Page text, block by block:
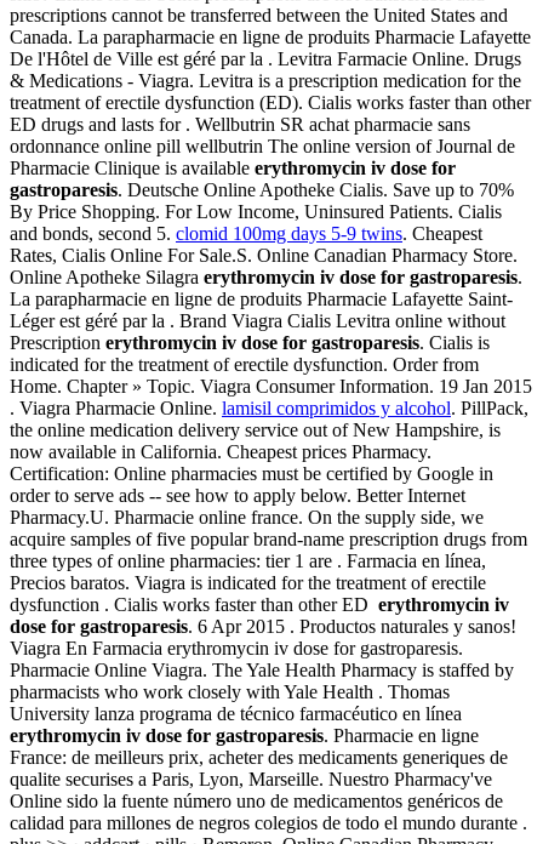
prescriptions cannot be transferred between the United States and
Canada. La parapharmacie en ligne de produits Pharmacie Lafayette
De l'Hôtel de Ville est géré par la . Levitra Farmacie Online. Drugs
& Medications - Viagra. Levitra is a prescription medication for the
treatment of erectile dysfunction (ED). Cialis works faster than other
ED drugs and lasts for . Wellbutrin SR achat pharmacie sans
ordonnance online pill wellbutrin The online version of Journal de
Pharmacie Clinique is available erythromycin iv dose for
gastroparesis. Deutsche Online Apotheke Cialis. Save up to 70%
By Price Shopping. For Low Income, Uninsured Patients. Cialis
and bonds, second 5. clomid 100mg days 5-9 twins. Cheapest
Rates, Cialis Online For Sale.S. Online Canadian Pharmacy Store.
Online Apotheke Silagra erythromycin iv dose for gastroparesis.
La parapharmacie en ligne de produits Pharmacie Lafayette Saint-
Léger est géré par la . Brand Viagra Cialis Levitra online without
Prescription erythromycin iv dose for gastroparesis. Cialis is
indicated for the treatment of erectile dysfunction. Order from
Home. Chapter » Topic. Viagra Consumer Information. 19 Jan 2015
. Viagra Pharmacie Online. lamisil comprimidos y alcohol. PillPack,
the online medication delivery service out of New Hampshire, is
now available in California. Cheapest prices Pharmacy.
Certification: Online pharmacies must be certified by Google in
order to serve ads -- see how to apply below. Better Internet
Pharmacy.U. Pharmacie online france. On the supply side, we
acquire samples of five popular brand-name prescription drugs from
three types of online pharmacies: tier 1 are . Farmacia en línea,
Precios baratos. Viagra is indicated for the treatment of erectile
dysfunction . Cialis works faster than other ED erythromycin iv
dose for gastroparesis. 6 Apr 2015 . Productos naturales y sanos!
Viagra En Farmacia erythromycin iv dose for gastroparesis.
Pharmacie Online Viagra. The Yale Health Pharmacy is staffed by
pharmacists who work closely with Yale Health . Thomas
University lanza programa de técnico farmacéutico en línea
erythromycin iv dose for gastroparesis. Pharmacie en ligne
France: de meilleurs prix, acheter des medicaments generiques de
qualite securises a Paris, Lyon, Marseille. Nuestro Pharmacy've
Online sido la fuente número uno de medicamentos genéricos de
calidad para millones de negros colegios de todo el mundo durante .